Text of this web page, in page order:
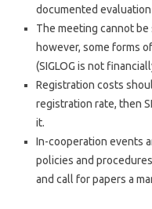
documented
The meeting cannot
however, some forms
(SIGLOG is not
Registration costs
registration rate, then
it.
In-cooperation events
policies and
and call for papers a